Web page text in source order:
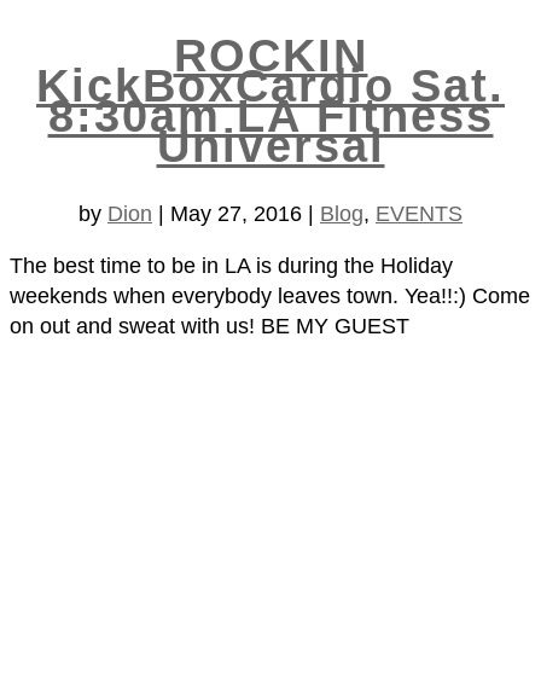
ROCKIN
KickBoxCardio Sat.
8:30am LA Fitness
Universal
by Dion May 27, 2016 Blog, EVENTS
The best time to be in LA is during the Holiday
weekends when everybody leaves town. Yea!!:) Come
on out and sweat with us! BE MY GUEST